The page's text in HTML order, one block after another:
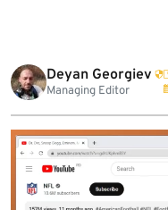
Deyan Georgiev
Managing Editor